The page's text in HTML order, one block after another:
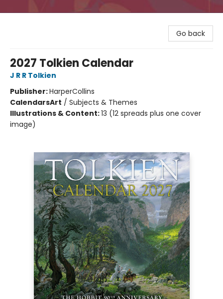
Go back
2027 Tolkien Calendar
J R R Tolkien
Publisher:HarperCollins
CalendarsArt / Subjects & Themes
Illustrations & Content:13 (12 spreads plus one cover
image)